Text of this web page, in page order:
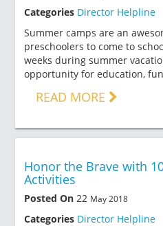
Categories Director Helpline
Summer camps are an
preschoolers to come to
weeks during summer
opportunity for education,
READ MORE
Honor the Brave with
Activities
Posted On 22 May 2018
Categories Director Helpline